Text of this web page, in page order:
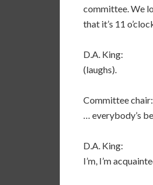
committee. We
that it’s 11
D.A. King:
(laughs).
Committee chair:
… everybody’s
D.A. King:
I’m, I’m